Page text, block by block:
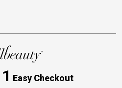
1 Easy Checkout